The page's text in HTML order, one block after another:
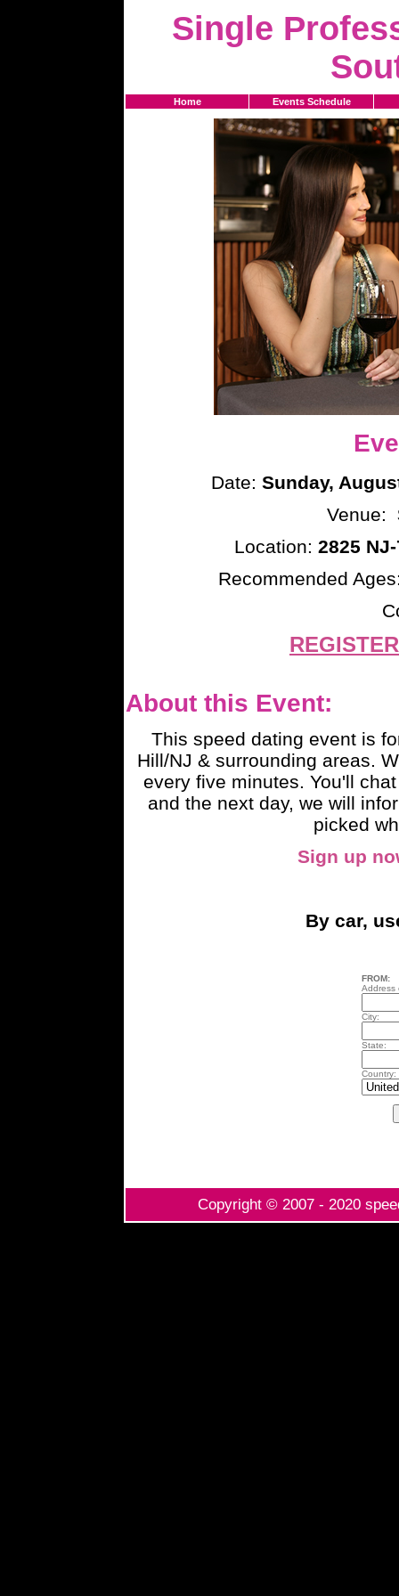
Single
Home Events Schedule
Date: Sunday,
Venue:
Location: 2825
Recommended
About this Event:
This speed dating event is
Hill/NJ & surrounding areas.
every five minutes. You'll
and the next day, we will
picked
Sign up
By car,
FROM:
Address
City:
State:
Country:
Copyright © 2007 - 2020